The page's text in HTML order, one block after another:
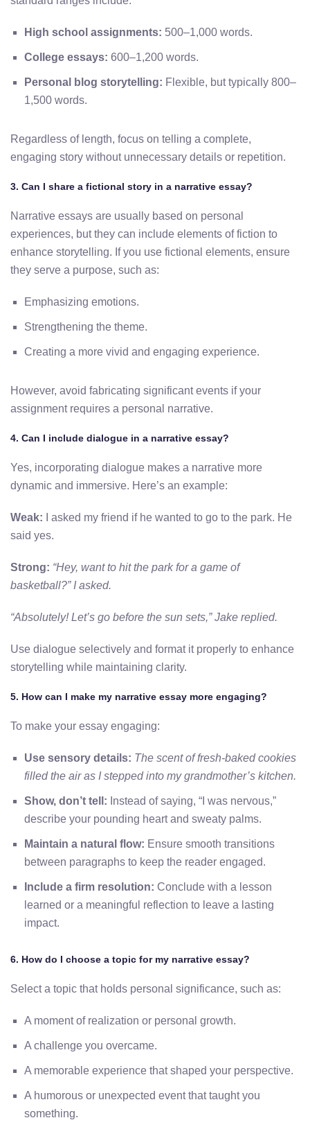
High school assignments: 500–1,000 words.
College essays: 600–1,200 words.
Personal blog storytelling: Flexible, but typically 800–
1,500 words.
Regardless of length, focus on telling a complete,
engaging story without unnecessary details or repetition.
3. Can I share a fictional story in a narrative essay?
Narrative essays are usually based on personal
experiences, but they can include elements of fiction to
enhance storytelling. If you use fictional elements, ensure
they serve a purpose, such as:
Emphasizing emotions.
Strengthening the theme.
Creating a more vivid and engaging experience.
However, avoid fabricating significant events if your
assignment requires a personal narrative.
4. Can I include dialogue in a narrative essay?
Yes, incorporating dialogue makes a narrative more
dynamic and immersive. Here’s an example:
Weak: I asked my friend if he wanted to go to the park. He
said yes.
Strong: “Hey, want to hit the park for a game of
basketball?” I asked.
“Absolutely! Let’s go before the sun sets,” Jake replied.
Use dialogue selectively and format it properly to enhance
storytelling while maintaining clarity.
5. How can I make my narrative essay more engaging?
To make your essay engaging:
Use sensory details: The scent of fresh-baked cookies
filled the air as I stepped into my grandmother’s kitchen.
Show, don’t tell: Instead of saying, “I was nervous,”
describe your pounding heart and sweaty palms.
Maintain a natural flow: Ensure smooth transitions
between paragraphs to keep the reader engaged.
Include a firm resolution: Conclude with a lesson
learned or a meaningful reflection to leave a lasting
impact.
6. How do I choose a topic for my narrative essay?
Select a topic that holds personal significance, such as:
A moment of realization or personal growth.
A challenge you overcame.
A memorable experience that shaped your perspective.
A humorous or unexpected event that taught you
something.